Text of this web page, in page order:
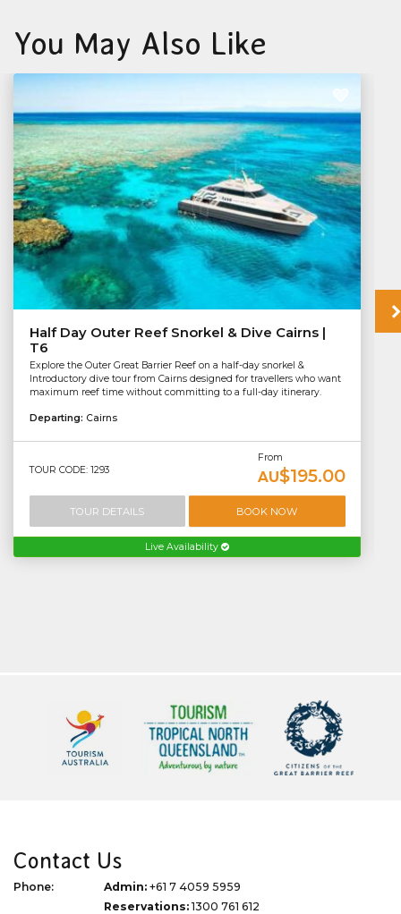
You May Also Like
Half Day Outer Reef Snorkel & Dive Cairns |
T6
Explore the Outer Great Barrier Reef on a half-day snorkel &
Introductory dive tour from Cairns designed for travellers who want
maximum reef time without committing to a full-day itinerary.
Departing: Cairns
TOUR CODE: 1293
From
AU$195.00
TOUR DETAILS BOOK NOW
Live Availability
Contact Us
Phone: Admin: +61 7 4059 5959
Reservations:1300 761 612